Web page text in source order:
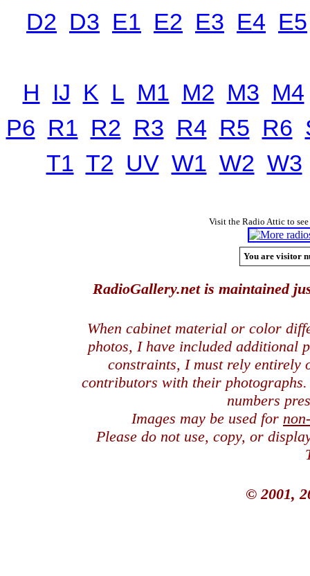
D2 D3 E1 E2 E3 E4 E5
H IJ K L M1 M2 M3 M4
P6 R1 R2 R3 R4 R5 R6
T1 T2 UV W1 W2 W3
Visit the Radio Attic to
You are visitor
RadioGallery.net is maintained
When cabinet material or color
photos, I have included additional
constraints, I must rely entirely
contributors with their
numbers
Images may be used for
Please do not use, copy, or
© 2001,